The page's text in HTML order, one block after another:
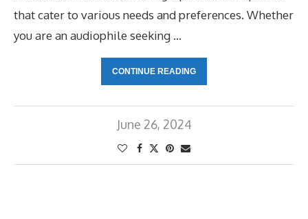
that cater to various needs and preferences. Whether
you are an audiophile seeking …
CONTINUE READING
June 26, 2024